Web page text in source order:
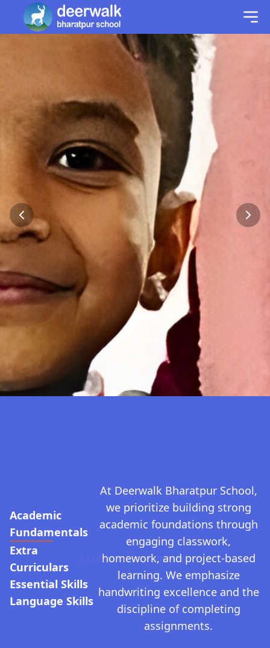
Academic
Fundamentals
Extra
Curriculars
Essential Skills
Language Skills
At Deerwalk Bharatpur School,
we prioritize building strong
academic foundations through
engaging classwork,
homework, and project-based
learning. We emphasize
handwriting excellence and the
discipline of completing
assignments.
Academic Fundamentals